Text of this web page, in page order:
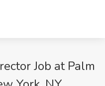
Job at Palm